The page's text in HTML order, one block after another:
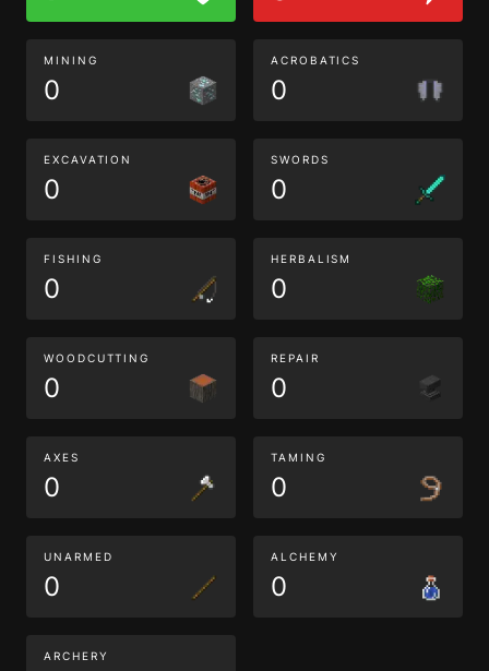
MINING
0
ACROBATICS
0
EXCAVATION
0
SWORDS
0
FISHING
0
HERBALISM
0
WOODCUTTING
0
REPAIR
0
AXES
0
TAMING
0
UNARMED
0
ALCHEMY
0
ARCHERY